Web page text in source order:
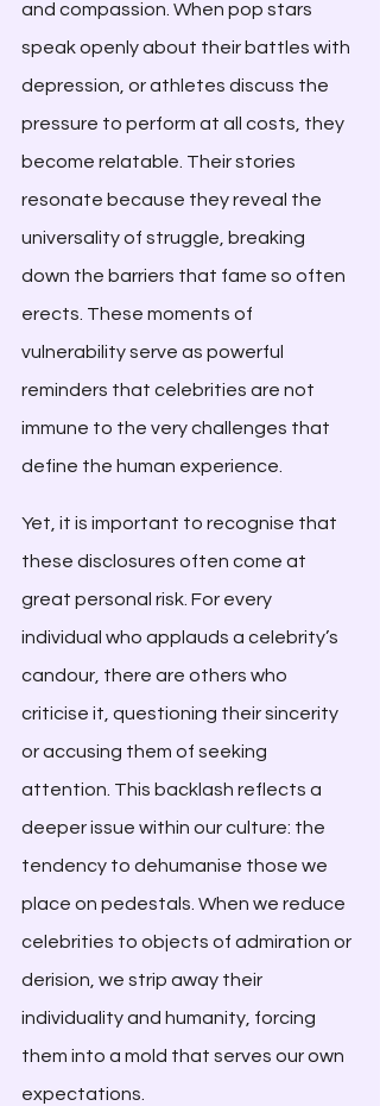
and compassion. When pop stars
speak openly about their battles with
depression, or athletes discuss the
pressure to perform at all costs, they
become relatable. Their stories
resonate because they reveal the
universality of struggle, breaking
down the barriers that fame so often
erects. These moments of
vulnerability serve as powerful
reminders that celebrities are not
immune to the very challenges that
define the human experience.
Yet, it is important to recognise that
these disclosures often come at
great personal risk. For every
individual who applauds a celebrity’s
candour, there are others who
criticise it, questioning their sincerity
or accusing them of seeking
attention. This backlash reflects a
deeper issue within our culture: the
tendency to dehumanise those we
place on pedestals. When we reduce
celebrities to objects of admiration or
derision, we strip away their
individuality and humanity, forcing
them into a mold that serves our own
expectations.